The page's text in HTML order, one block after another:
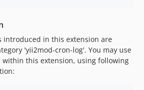
introduced in this extension are
'yii2mod-cron-log'. You may use
this extension, using following